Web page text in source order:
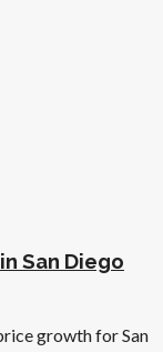
San Diego
growth for San